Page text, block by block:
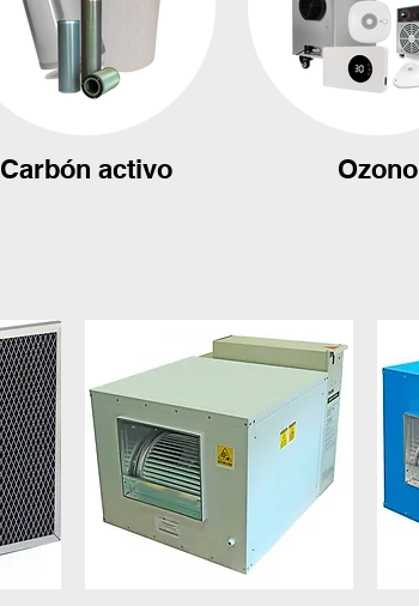
Carbón activo Ozono